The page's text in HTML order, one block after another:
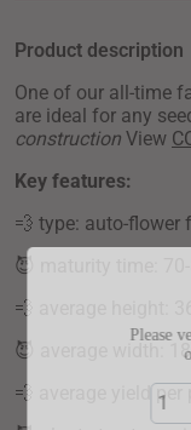
Product description
One of our all-time
are ideal for any
construction View
Key features:
💨 type: auto-flower
😈
💨
average height:
😈
average width:
💨
average yield per
Please